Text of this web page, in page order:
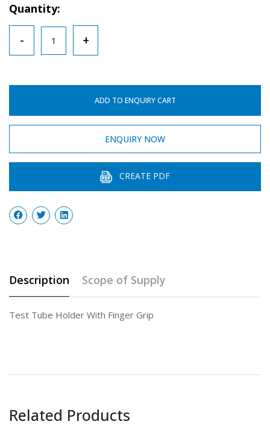
Quantity:
-
Test
Tube
With
Grip
+
ADD TO ENQUIRY CART
ENQUIRY NOW
CREATE PDF
Description Scope of Supply
Test Tube Holder With Finger Grip
Related Products